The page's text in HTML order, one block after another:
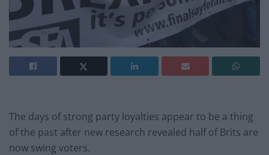
The days of strong party loyalties appear to be a thing
of the past after new research revealed half of Brits are
now swing voters.